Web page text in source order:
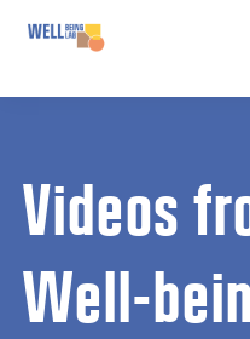
Skip
main
well-
being
for
students
Videos
Well-